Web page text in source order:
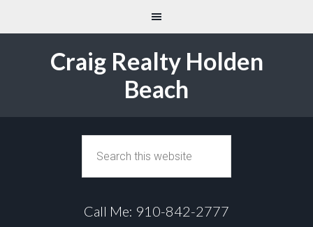
Craig Realty Holden
Beach
Call Me: 910-842-2777